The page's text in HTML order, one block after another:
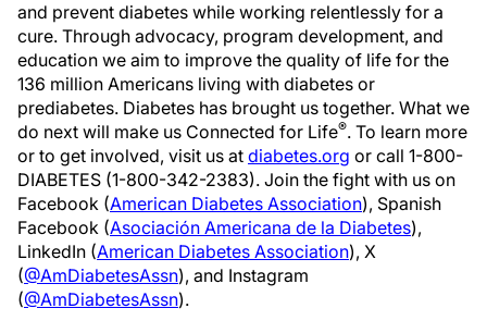
and prevent diabetes while working relentlessly for a
cure. Through advocacy, program development, and
education we aim to improve the quality of life for the
136 million Americans living with diabetes or
prediabetes. Diabetes has brought us together. What we
do next will make us Connected for Life®. To learn more
or to get involved, visit us at diabetes.org or call 1-800-
DIABETES (1-800-342-2383). Join the fight with us on
Facebook (American Diabetes Association), Spanish
Facebook (Asociación Americana de la Diabetes),
LinkedIn (American Diabetes Association), X
(@AmDiabetesAssn), and Instagram
(@AmDiabetesAssn).